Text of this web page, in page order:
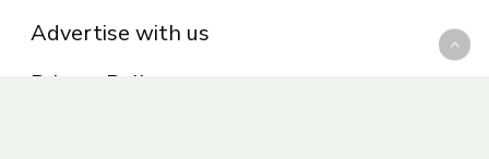
Advertise with us
Privacy Policy